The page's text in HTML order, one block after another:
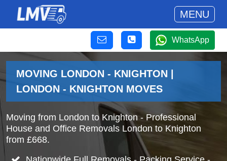
MENU
WhatsApp
MOVING LONDON - KNIGHTON |
LONDON - KNIGHTON MOVES
Moving from London to Knighton - Professional
House and Office Removals London to Knighton
from £668.